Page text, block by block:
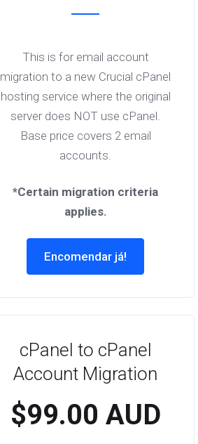
This is for email account
migration to a new Crucial cPanel
hosting service where the original
server does NOT use cPanel.
Base price covers 2 email
accounts.
*Certain migration criteria
applies.
Encomendar já!
cPanel to cPanel
Account Migration
$99.00 AUD